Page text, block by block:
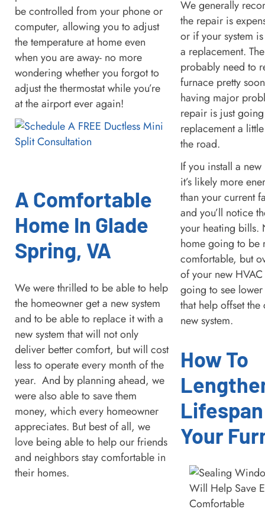
be controlled from your phone or
computer, allowing you to adjust
the temperature at home even
when you are away- no more
wondering whether you forgot to
adjust the thermostat while you’re
at the airport ever again!
A Comfortable
Home In Glade
Spring, VA
We were thrilled to be able to help
the homeowner get a new system
and to be able to replace it with a
new system that will not only
deliver better comfort, but will cost
less to operate every month of the
year. And by planning ahead, we
were also able to save them
money, which every homeowner
appreciates. But best of all, we
love being able to help our friends
and neighbors stay comfortable in
their homes.
We generally
the repair is
or if your system
a replacement.
probably need to
furnace pretty
having major
repair is just
replacement a
the road.
If you install a
it’s likely more
than your current
and you’ll notice
your heating bills.
home going to be
comfortable, but
of your new
going to see
that help offset
new system.
How To
Your